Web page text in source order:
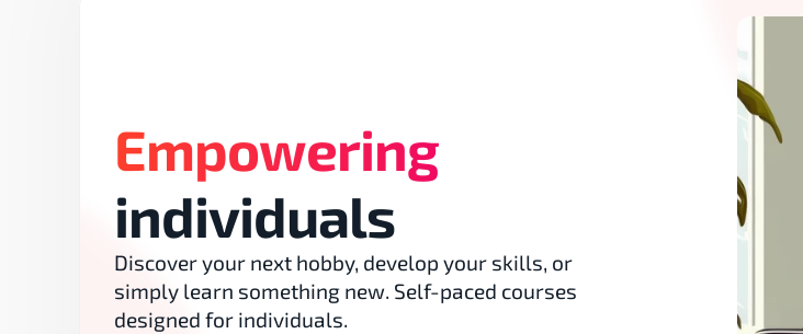
Empowering
individuals
Discover your next hobby, develop your skills, or
simply learn something new. Self-paced courses
designed for individuals.